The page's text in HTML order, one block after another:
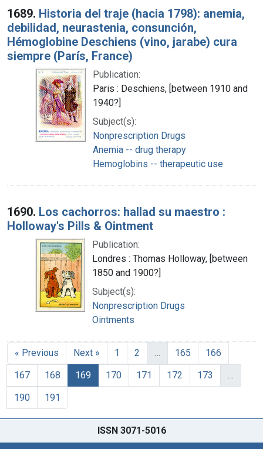
1689. Historia del traje (hacia 1798): anemia,
debilidad, neurastenia, consunción,
Hémoglobine Deschiens (vino, jarabe) cura
siempre (París, France)
Publication:
Paris : Deschiens, [between 1910 and
1940?]
Subject(s):
Nonprescription Drugs
Anemia -- drug therapy
Hemoglobins -- therapeutic use
1690. Los cachorros: hallad su maestro :
Holloway's Pills & Ointment
Publication:
Londres : Thomas Holloway, [between
1850 and 1900?]
Subject(s):
Nonprescription Drugs
Ointments
« Previous Next » 1 2 … 165
166
167
168 169 170 171 172 173
…
190
191
ISSN 3071-5016